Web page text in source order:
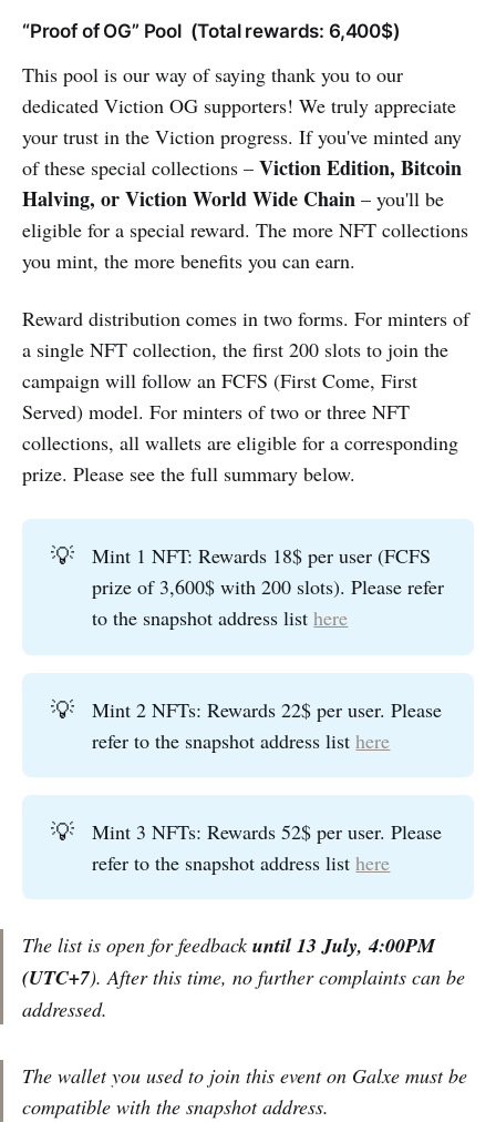
“Proof of OG” Pool (Total rewards: 6,400$)
This pool is our way of saying thank you to our
dedicated Viction OG supporters! We truly appreciate
your trust in the Viction progress. If you've minted any
of these special collections – Viction Edition, Bitcoin
Halving, or Viction World Wide Chain – you'll be
eligible for a special reward. The more NFT collections
you mint, the more benefits you can earn.
Reward distribution comes in two forms. For minters of
a single NFT collection, the first 200 slots to join the
campaign will follow an FCFS (First Come, First
Served) model. For minters of two or three NFT
collections, all wallets are eligible for a corresponding
prize. Please see the full summary below.
💡
Mint 1 NFT: Rewards 18$ per user (FCFS
prize of 3,600$ with 200 slots). Please refer
to the snapshot address listhere
💡
Mint 2 NFTs: Rewards 22$ per user. Please
refer to the snapshot address listhere
💡
Mint 3 NFTs: Rewards 52$ per user. Please
refer to the snapshot address listhere
The list is open for feedback until 13 July, 4:00PM
(UTC+7). After this time, no further complaints can be
addressed.
The wallet you used to join this event on Galxe must be
compatible with the snapshot address.